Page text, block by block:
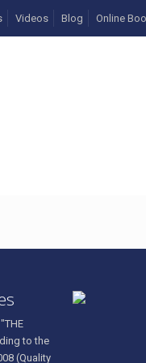
Videos Blog Online
to the
(Quality